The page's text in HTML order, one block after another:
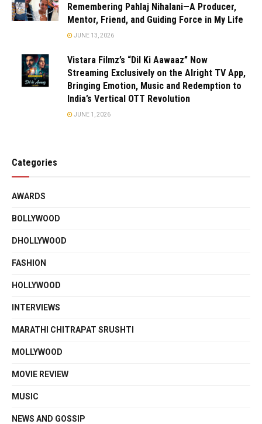
Remembering Pahlaj Nihalani—A Producer,
Mentor, Friend, and Guiding Force in My Life
JUNE 13, 2026
Vistara Filmz’s “Dil Ki Aawaaz” Now
Streaming Exclusively on the Alright TV App,
Bringing Emotion, Music and Redemption to
India’s Vertical OTT Revolution
JUNE 1, 2026
Categories
AWARDS
BOLLYWOOD
DHOLLYWOOD
FASHION
HOLLYWOOD
INTERVIEWS
MARATHI CHITRAPAT SRUSHTI
MOLLYWOOD
MOVIE REVIEW
MUSIC
NEWS AND GOSSIP